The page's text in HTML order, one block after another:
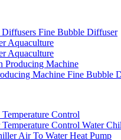
Fine Bubble Diffuser
Aquaculture
Aquaculture
Producing Machine
Machine Fine Bubble
Control
Control Water
Air To Water Heat Pump